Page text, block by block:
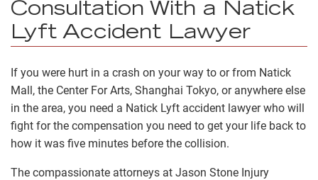
Consultation With a Natick
Lyft Accident Lawyer
If you were hurt in a crash on your way to or from Natick
Mall, the Center For Arts, Shanghai Tokyo, or anywhere else
in the area, you need a Natick Lyft accident lawyer who will
fight for the compensation you need to get your life back to
how it was five minutes before the collision.
The compassionate attorneys at Jason Stone Injury